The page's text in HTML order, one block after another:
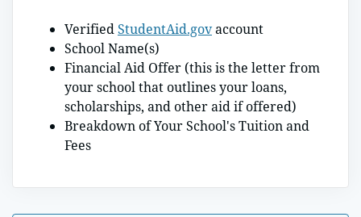
VerifiedStudentAid.govaccount
School Name(s)
Financial Aid Offer (this is the letter from
your school that outlines your loans,
scholarships, and other aid if offered)
Breakdown of Your School's Tuition and
Fees